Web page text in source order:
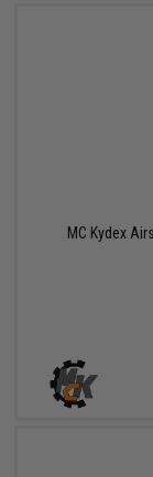
MC Kydex